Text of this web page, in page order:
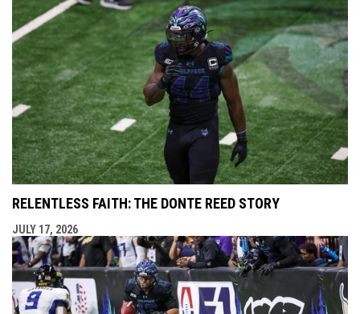
RELENTLESS FAITH: THE DONTE REED STORY
JULY 17, 2026